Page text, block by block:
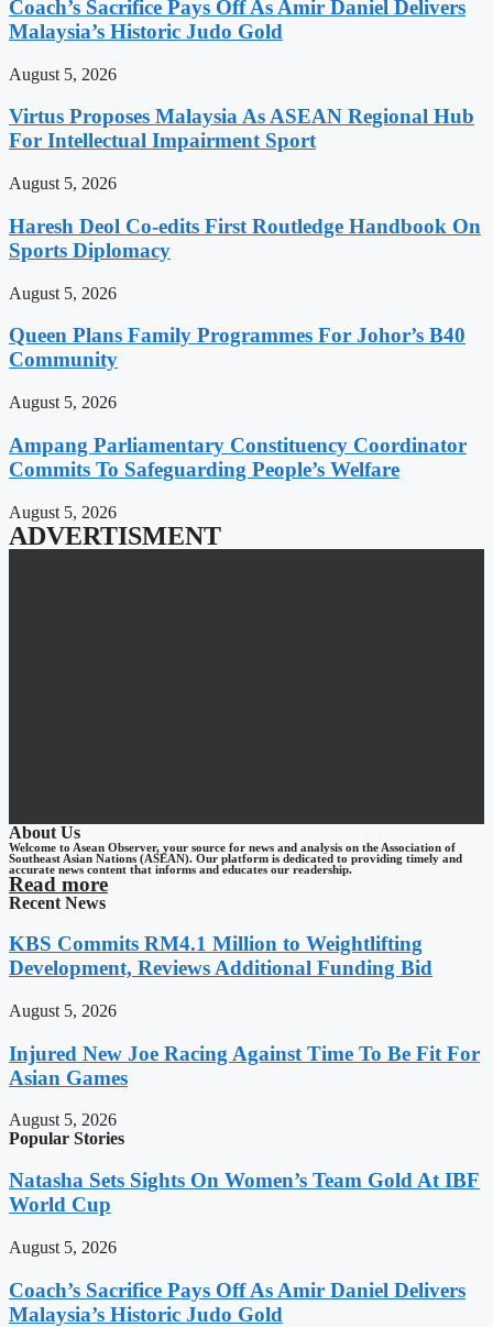
Coach’s Sacrifice Pays Off As Amir Daniel Delivers
Malaysia’s Historic Judo Gold
August 5, 2026
Virtus Proposes Malaysia As ASEAN Regional Hub
For Intellectual Impairment Sport
August 5, 2026
Haresh Deol Co-edits First Routledge Handbook On
Sports Diplomacy
August 5, 2026
Queen Plans Family Programmes For Johor’s B40
Community
August 5, 2026
Ampang Parliamentary Constituency Coordinator
Commits To Safeguarding People’s Welfare
August 5, 2026
ADVERTISMENT
About Us
Welcome to Asean Observer, your source for news and analysis on the Association of
Southeast Asian Nations (ASEAN). Our platform is dedicated to providing timely and
accurate news content that informs and educates our readership.
Read more
Recent News
KBS Commits RM4.1 Million to Weightlifting
Development, Reviews Additional Funding Bid
August 5, 2026
Injured New Joe Racing Against Time To Be Fit For
Asian Games
August 5, 2026
Popular Stories
Natasha Sets Sights On Women’s Team Gold At IBF
World Cup
August 5, 2026
Coach’s Sacrifice Pays Off As Amir Daniel Delivers
Malaysia’s Historic Judo Gold